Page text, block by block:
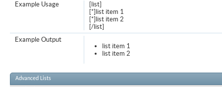
[list]
[*]list item 1
[*]list item 2
[/list]
Example Usage
list item 1
list item 2
Example Output
Advanced Lists